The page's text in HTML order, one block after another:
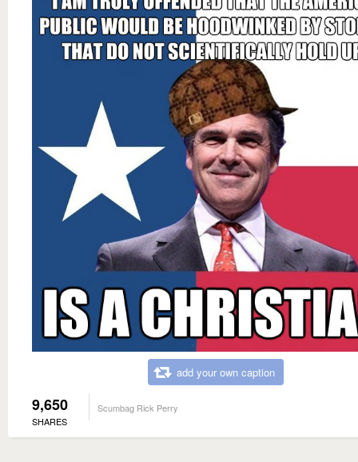
add your own caption
9,650
SHARES
Scumbag Rick Perry